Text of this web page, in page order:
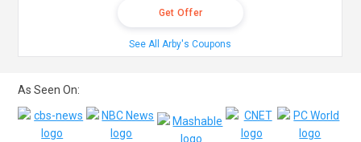
Get Offer
See All Arby's Coupons
As Seen On: